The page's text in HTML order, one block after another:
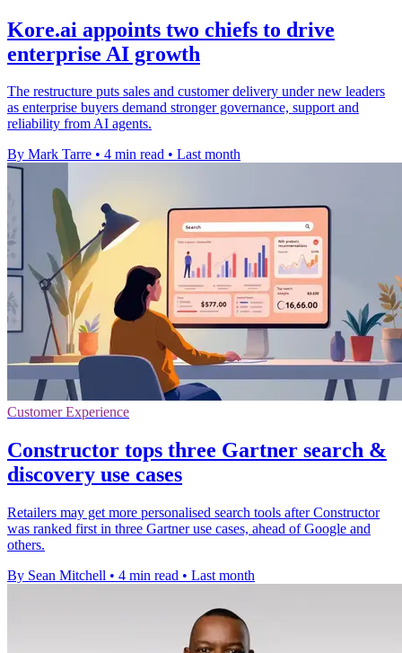
Kore.ai appoints two chiefs to drive
enterprise AI growth
The restructure puts sales and customer delivery under new leaders
as enterprise buyers demand stronger governance, support and
reliability from AI agents.
By Mark Tarre • 4 min read • Last month
Customer Experience
Constructor tops three Gartner search &
discovery use cases
Retailers may get more personalised search tools after Constructor
was ranked first in three Gartner use cases, ahead of Google and
others.
By Sean Mitchell • 4 min read • Last month